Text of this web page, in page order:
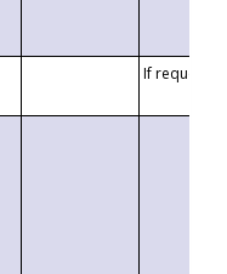
If requested